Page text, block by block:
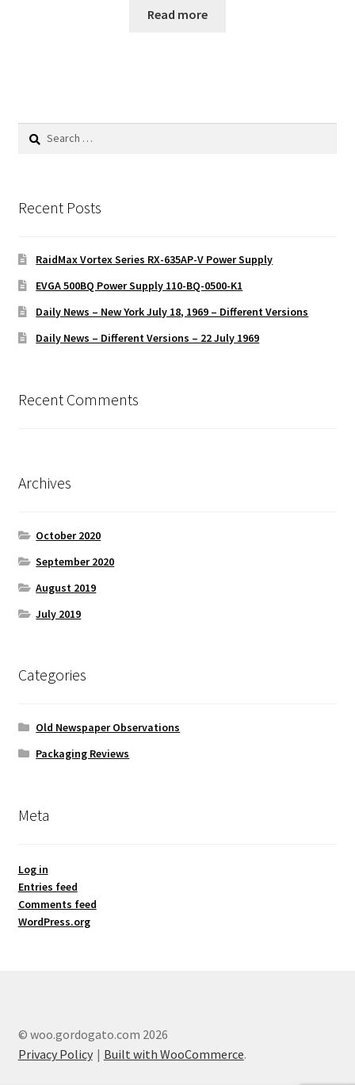
Read more
Search
Recent Posts
RaidMax Vortex Series RX-635AP-V Power Supply
EVGA 500BQ Power Supply 110-BQ-0500-K1
Daily News – New York July 18, 1969 – Different Versions
Daily News – Different Versions – 22 July 1969
Recent Comments
Archives
October 2020
September 2020
August 2019
July 2019
Categories
Old Newspaper Observations
Packaging Reviews
Meta
Log in
Entries feed
Comments feed
WordPress.org
© woo.gordogato.com 2026
Privacy Policy
Built with WooCommerce.